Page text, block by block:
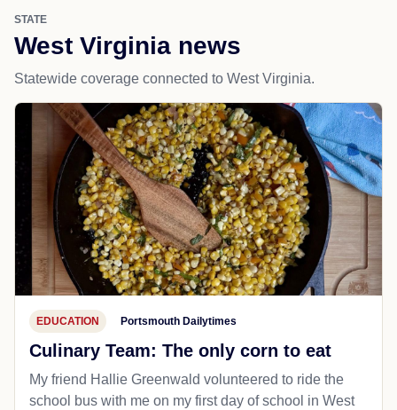
STATE
West Virginia news
Statewide coverage connected to West Virginia.
EDUCATION Portsmouth Dailytimes
Culinary Team: The only corn to eat
My friend Hallie Greenwald volunteered to ride the
school bus with me on my first day of school in West